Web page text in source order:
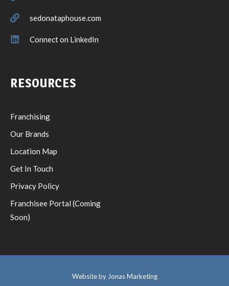
sedonataphouse.com
Connect on LinkedIn
RESOURCES
Franchising
Our Brands
Location Map
Get In Touch
Privacy Policy
Franchisee Portal (Coming
Soon)
Website by Jonas Marketing